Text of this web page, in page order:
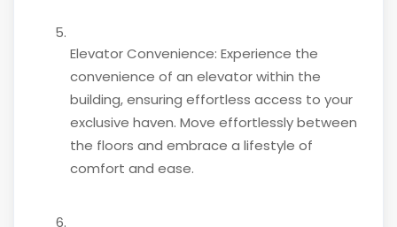
Elevator Convenience: Experience the
convenience of an elevator within the
building, ensuring effortless access to your
exclusive haven. Move effortlessly between
the floors and embrace a lifestyle of
comfort and ease.